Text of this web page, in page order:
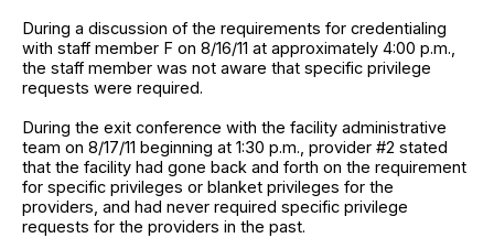
During a discussion of the requirements for credentialing
with staff member F on 8/16/11 at approximately 4:00 p.m.,
the staff member was not aware that specific privilege
requests were required.
During the exit conference with the facility administrative
team on 8/17/11 beginning at 1:30 p.m., provider #2 stated
that the facility had gone back and forth on the requirement
for specific privileges or blanket privileges for the
providers, and had never required specific privilege
requests for the providers in the past.